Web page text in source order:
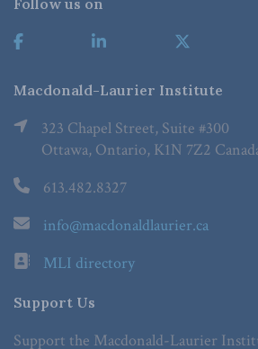
Follow us on
Macdonald-Laurier Institute
323 Chapel Street, Suite #300
Ottawa, Ontario, K1N 7Z2
613.482.8327
info@macdonaldlaurier.ca
MLI directory
Support Us
Support the Macdonald-Laurier